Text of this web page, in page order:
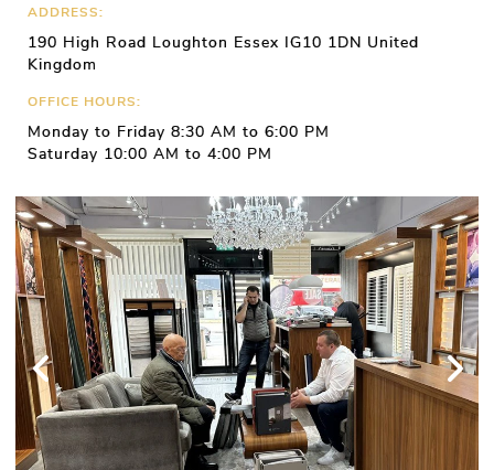
ADDRESS:
190 High Road Loughton Essex IG10 1DN United
Kingdom
OFFICE HOURS:
Monday to Friday 8:30 AM to 6:00 PM
Saturday 10:00 AM to 4:00 PM